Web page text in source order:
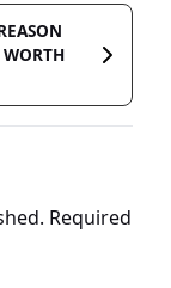
WORTH
Required